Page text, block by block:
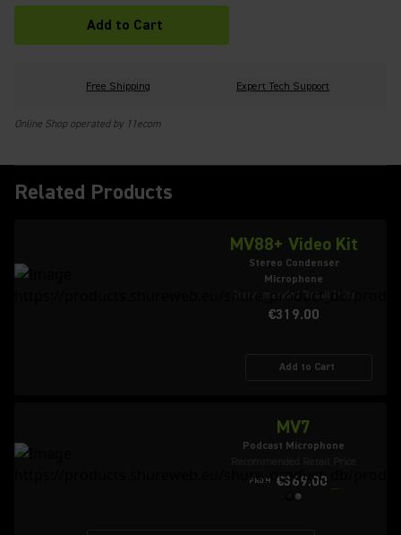
Add to Cart
Free Shipping Expert Tech Support
Online Shop operated by 11ecom
Related Products
MV88+ Video Kit
Stereo Condenser
Microphone
Recommended Retail Price
€319.00
Add to Cart
MV7
Podcast Microphone
FROM €369.00